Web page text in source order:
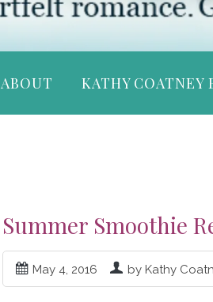
ABOUT KATHY COATNEY
Summer Smoothie
May 4, 2016 by Kathy